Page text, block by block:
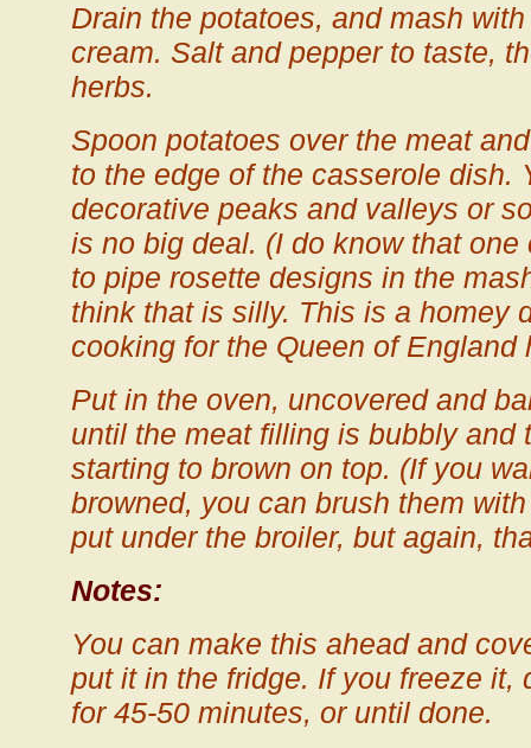
Drain the potatoes, and mash
cream. Salt and pepper to taste,
herbs.
Spoon potatoes over the meat
to the edge of the casserole dish.
decorative peaks and valleys or
is no big deal. (I do know that
to pipe rosette designs in the
think that is silly. This is a homey
cooking for the Queen of England
Put in the oven, uncovered and
until the meat filling is bubbly and
starting to brown on top. (If you
browned, you can brush them
put under the broiler, but again,
Notes:
You can make this ahead and
put it in the fridge. If you freeze it,
for 45-50 minutes, or until done.